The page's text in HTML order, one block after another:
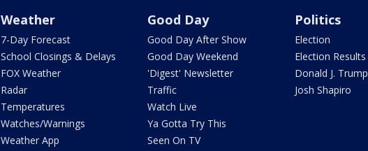
Weather
7-Day Forecast
School Closings & Delays
FOX Weather
Radar
Temperatures
Watches/Warnings
Weather App
Good Day
Good Day After Show
Good Day Weekend
'Digest' Newsletter
Traffic
Watch Live
Ya Gotta Try This
Seen On TV
Politics
Election
Election Results
Donald J. Trump
Josh Shapiro